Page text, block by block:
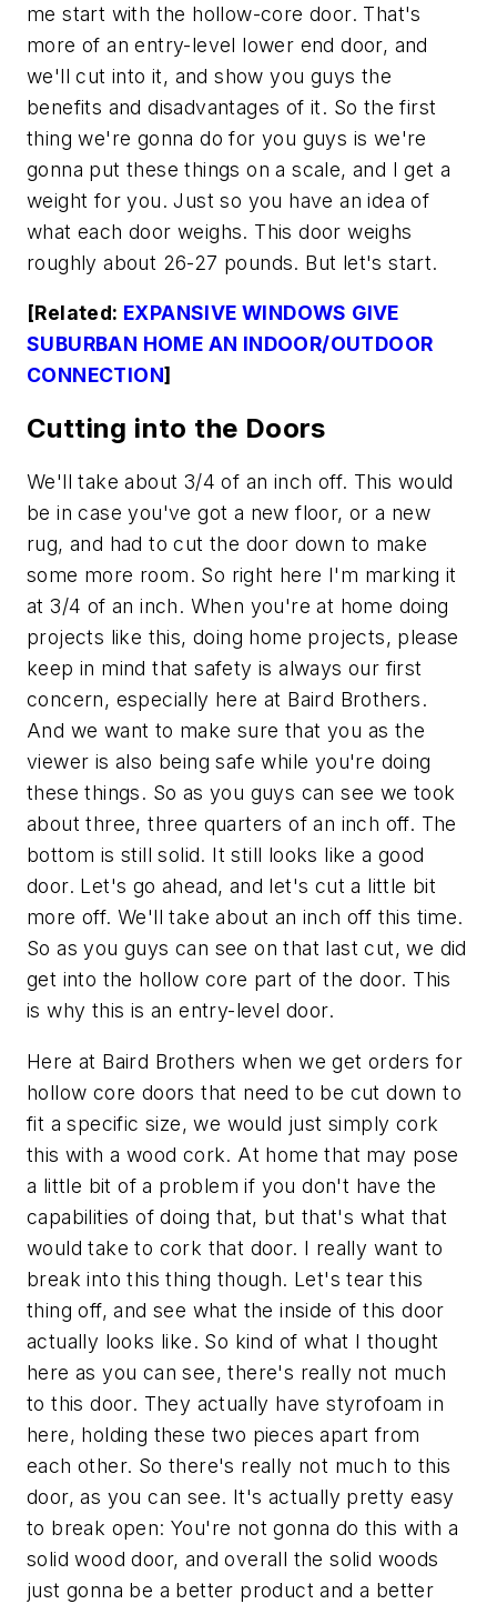
me start with the hollow-core door. That's
more of an entry-level lower end door, and
we'll cut into it, and show you guys the
benefits and disadvantages of it. So the first
thing we're gonna do for you guys is we're
gonna put these things on a scale, and I get a
weight for you. Just so you have an idea of
what each door weighs. This door weighs
roughly about 26-27 pounds. But let's start.
[Related: EXPANSIVE WINDOWS GIVE
SUBURBAN HOME AN INDOOR/OUTDOOR
CONNECTION]
Cutting into the Doors
We'll take about 3/4 of an inch off. This would
be in case you've got a new floor, or a new
rug, and had to cut the door down to make
some more room. So right here I'm marking it
at 3/4 of an inch. When you're at home doing
projects like this, doing home projects, please
keep in mind that safety is always our first
concern, especially here at Baird Brothers.
And we want to make sure that you as the
viewer is also being safe while you're doing
these things. So as you guys can see we took
about three, three quarters of an inch off. The
bottom is still solid. It still looks like a good
door. Let's go ahead, and let's cut a little bit
more off. We'll take about an inch off this time.
So as you guys can see on that last cut, we did
get into the hollow core part of the door. This
is why this is an entry-level door.
Here at Baird Brothers when we get orders for
hollow core doors that need to be cut down to
fit a specific size, we would just simply cork
this with a wood cork. At home that may pose
a little bit of a problem if you don't have the
capabilities of doing that, but that's what that
would take to cork that door. I really want to
break into this thing though. Let's tear this
thing off, and see what the inside of this door
actually looks like. So kind of what I thought
here as you can see, there's really not much
to this door. They actually have styrofoam in
here, holding these two pieces apart from
each other. So there's really not much to this
door, as you can see. It's actually pretty easy
to break open: You're not gonna do this with a
solid wood door, and overall the solid woods
just gonna be a better product and a better